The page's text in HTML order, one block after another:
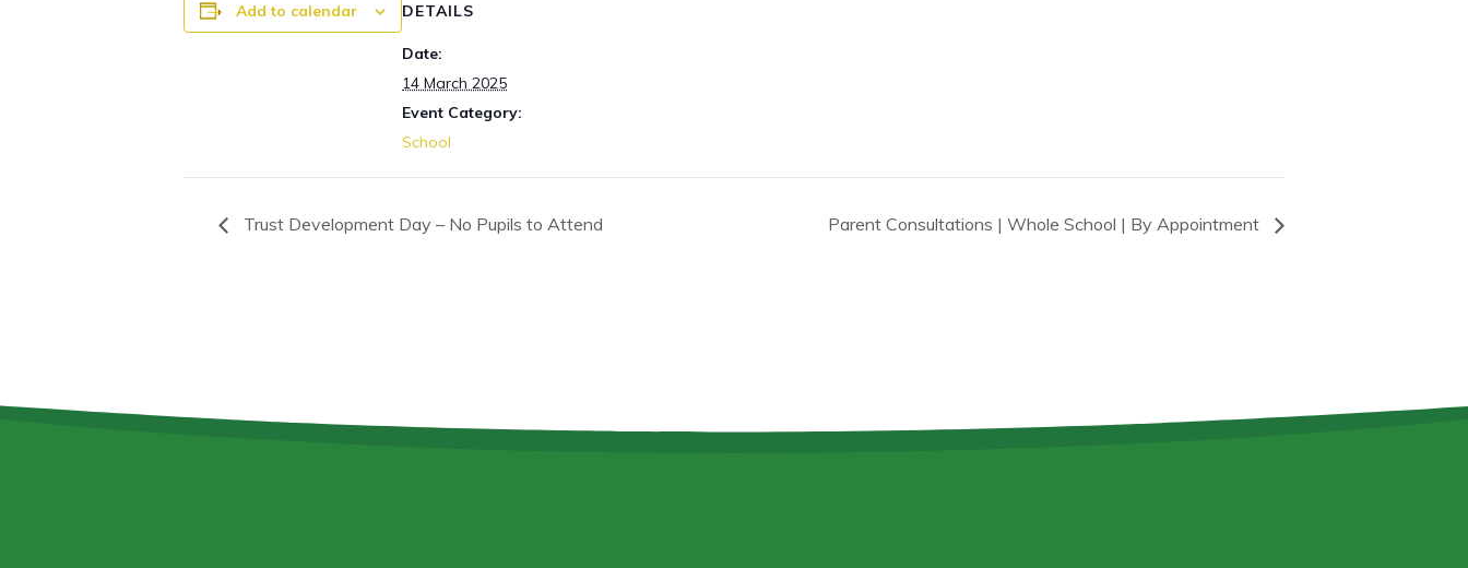
Add to calendar DETAILS
Date:
14 March 2025
Event Category:
School
Trust Development Day – No Pupils to Attend Parent Consultations | Whole School | By Appointment